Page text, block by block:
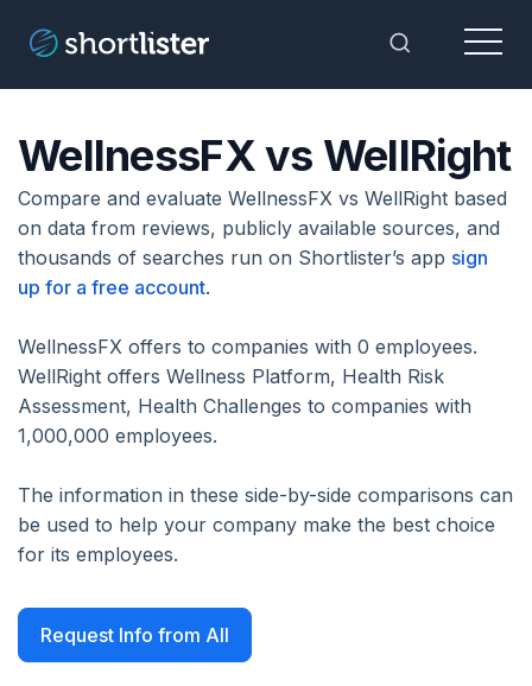
Toggle
Menu
WellnessFX vs WellRight
Compare and evaluate WellnessFX vs WellRight based
on data from reviews, publicly available sources, and
thousands of searches run on Shortlister’s app sign
up for a free account.
WellnessFX offers to companies with 0 employees.
WellRight offers Wellness Platform, Health Risk
Assessment, Health Challenges to companies with
1,000,000 employees.
The information in these side-by-side comparisons can
be used to help your company make the best choice
for its employees.
Request Info from All